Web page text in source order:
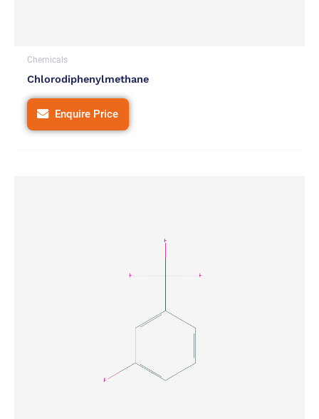
Chemicals
Chlorodiphenylmethane
Enquire Price